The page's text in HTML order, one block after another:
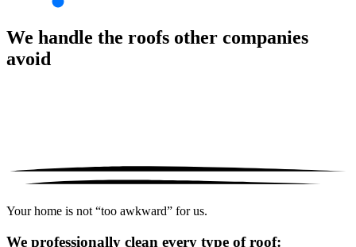
We handle the roofs other companies
avoid
Your home is not “too awkward” for us.
We professionally clean every type of roof: